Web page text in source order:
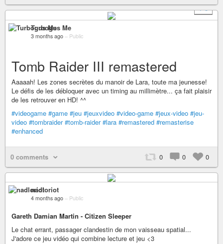
+ 3
Turbogus Me
3 months ago – Public
Tomb Raider III remastered
Aaaaah! Les zones secrètes du manoir de Lara, toute ma jeunesse!
Le défis de les débloquer avec un timing au millimètre... ça fait plaisir
de les retrouver en HD! ^^
#videogame #game #jeu #jeuxvideo #video-game #jeux-video #jeu-
video #tombraider #tomb-raider #lara #remastered #remasterise
#enhanced
0 comments 0 0 0
nadloriot
4 months ago – Public
Gareth Damian Martin - Citizen Sleeper
Le chat errant, passager clandestin de mon vaisseau spatial...
J'adore ce jeu vidéo qui combine lecture et jeu <3